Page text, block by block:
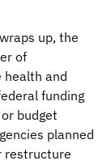
up, the
of
health and
funding
budget
planned
restructure